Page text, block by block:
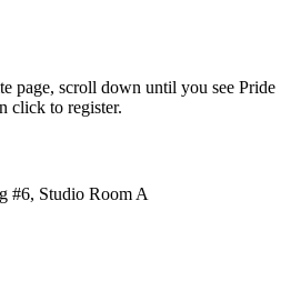
page, scroll down until you see Pride
click to register.
#6, Studio Room A